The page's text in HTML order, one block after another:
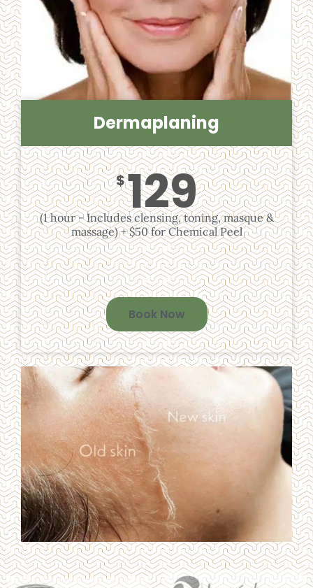
Dermaplaning
$129
(1 hour - Includes clensing, toning, masque &
massage) + $50 for Chemical Peel
Book Now